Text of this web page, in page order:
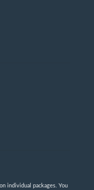
individual packages. You